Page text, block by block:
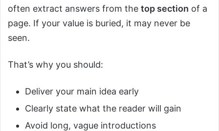
often extract answers from the top section of a
page. If your value is buried, it may never be
seen.
That’s why you should:
Deliver your main idea early
Clearly state what the reader will gain
Avoid long, vague introductions